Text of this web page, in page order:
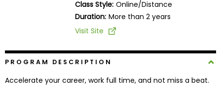
&
Careers
Class Style: Online/Distance
Duration: More than 2 years
Visit Site
PROGRAM DESCRIPTION
Accelerate your career, work full time, and not miss a beat.